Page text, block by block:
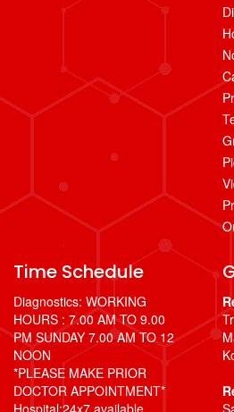
Time Schedule
Diagnostics: WORKING
HOURS : 7.00 AM TO 9.00
PM SUNDAY 7.00 AM TO 12
NOON
*PLEASE MAKE PRIOR
DOCTOR APPOINTMENT*
Hospital:24x7 available